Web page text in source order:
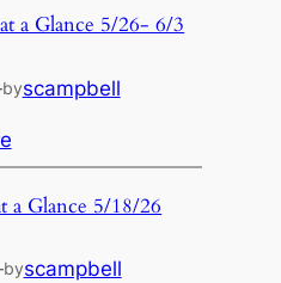
a Glance 5/26- 6/3
byscampbell
a Glance 5/18/26
byscampbell